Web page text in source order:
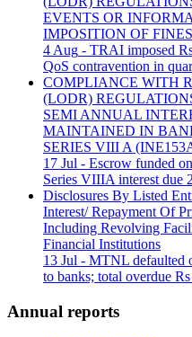
EVENTS OR
IMPOSITION OF
4 Aug - TRAI imposed
QoS contravention in
COMPLIANCE WITH
(LODR)
SEMI ANNUAL
MAINTAINED IN
SERIES VIII A
17 Jul - Escrow funded
Series VIIIA interest due
Disclosures By Listed
Interest/ Repayment Of
Including Revolving
Financial Institutions
13 Jul - MTNL defaulted
to banks; total overdue
Annual reports